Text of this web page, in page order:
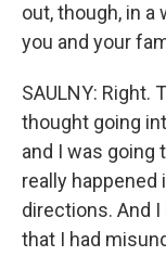
out, though, in
you and your
SAULNY: Right.
thought going
and I was going
really
directions. And
that I had